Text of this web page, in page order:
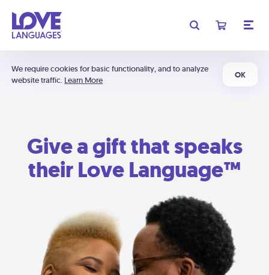
We require cookies for basic functionality, and to analyze
website traffic. Learn More
OK
Give a gift that speaks
their Love Language™